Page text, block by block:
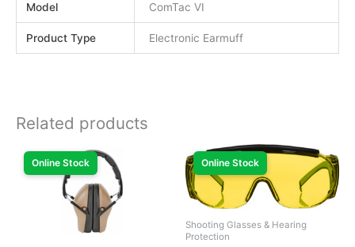
Model ComTac VI
Product Type Electronic Earmuff
Related products
Online Stock Online Stock
Shooting Glasses & Hearing
Protection